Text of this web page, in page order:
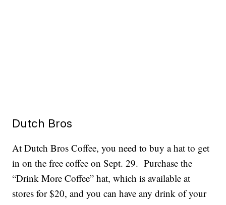
Dutch Bros
At Dutch Bros Coffee, you need to buy a hat to get
in on the free coffee on Sept. 29. Purchase the
“Drink More Coffee” hat, which is available at
stores for $20, and you can have any drink of your